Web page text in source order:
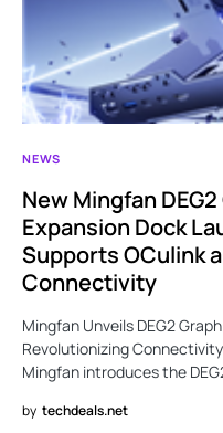
NEWS
New Mingfan
Expansion Dock
Supports OCulink
Connectivity
Mingfan Unveils DEG2
Revolutionizing
Mingfan introduces the
by techdeals.net